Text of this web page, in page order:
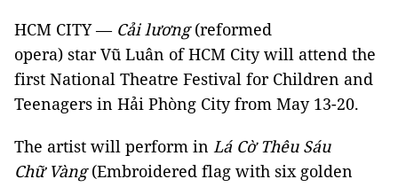
HCM CITY — Cải lương(reformed
opera) star Vũ Luân of HCM City will attend the
first National Theatre Festival for Children and
Teenagers in Hải Phòng City from May 13-20.
The artist will perform in Lá Cờ Thêu Sáu
Chữ Vàng(Embroidered flag with six golden